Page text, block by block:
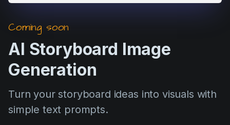
Coming soon
AI Storyboard Image
Generation
Turn your storyboard ideas into visuals with
simple text prompts.